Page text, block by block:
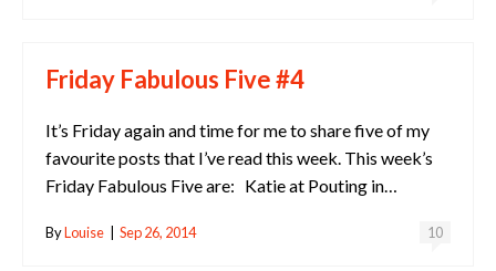
Friday Fabulous Five #4
It’s Friday again and time for me to share five of my
favourite posts that I’ve read this week. This week’s
Friday Fabulous Five are: Katie at Pouting in…
10
ByLouise Sep 26, 2014